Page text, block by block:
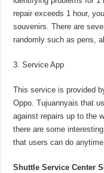
repair exceeds 1 hour,
souvenirs. There are
randomly such as pens,
Service App
This service is provided
Oppo. Tujuannyais that
against repairs up to the
there are some
that users can do anytime
Shuttle Service Center